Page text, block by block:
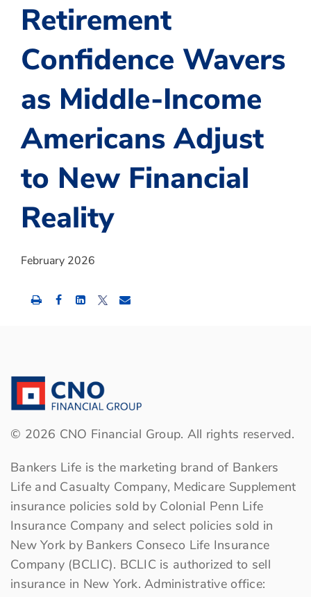
Retirement
Confidence Wavers
as Middle-Income
Americans Adjust
to New Financial
Reality
February 2026
Share
this
Share
this
Share
this
© 2026 CNO Financial Group. All rights reserved.
Bankers Life is the marketing brand of Bankers
Life and Casualty Company, Medicare Supplement
insurance policies sold by Colonial Penn Life
Insurance Company and select policies sold in
New York by Bankers Conseco Life Insurance
Company (BCLIC). BCLIC is authorized to sell
insurance in New York. Administrative office: